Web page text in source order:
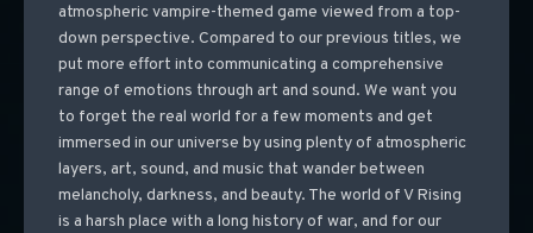
atmospheric vampire-themed game viewed from a top-
down perspective. Compared to our previous titles, we
put more effort into communicating a comprehensive
range of emotions through art and sound. We want you
to forget the real world for a few moments and get
immersed in our universe by using plenty of atmospheric
layers, art, sound, and music that wander between
melancholy, darkness, and beauty. The world of V Rising
is a harsh place with a long history of war, and for our